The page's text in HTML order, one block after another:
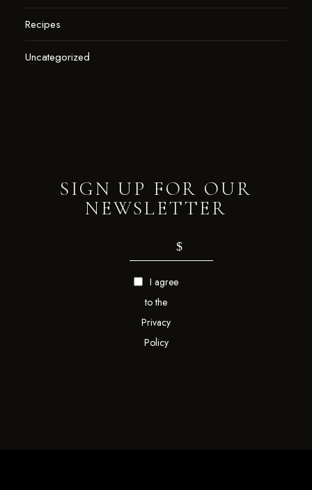
Recipes
Uncategorized
SIGN UP FOR OUR
NEWSLETTER
I agree
to the
Privacy
Policy